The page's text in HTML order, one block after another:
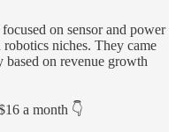
on sensor and power
niches. They came
on revenue growth
a month 👇